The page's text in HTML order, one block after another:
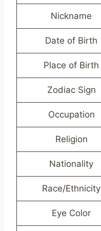
Nickname
Date of Birth
Place of Birth
Zodiac Sign
Occupation
Religion
Nationality
Race/Ethnicity
Eye Color